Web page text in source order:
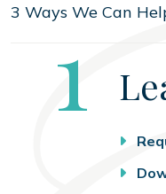
3 Ways We Can
1